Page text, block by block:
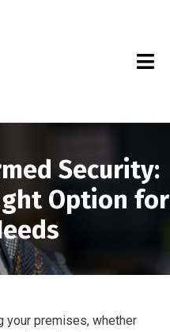
Security:
Option for
your premises, whether